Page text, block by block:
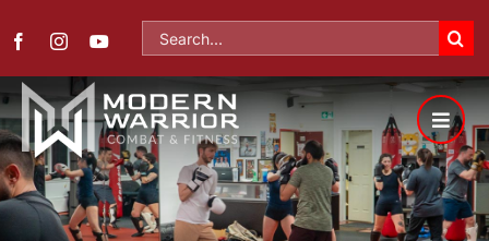
to
content
Search